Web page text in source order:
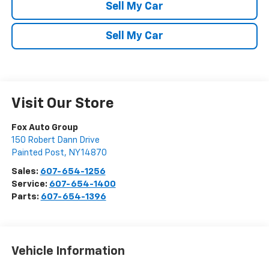
Sell My Car
Sell My Car
Visit Our Store
Fox Auto Group
150 Robert Dann Drive
Painted Post, NY14870
Sales: 607-654-1256
Service: 607-654-1400
Parts: 607-654-1396
Vehicle Information